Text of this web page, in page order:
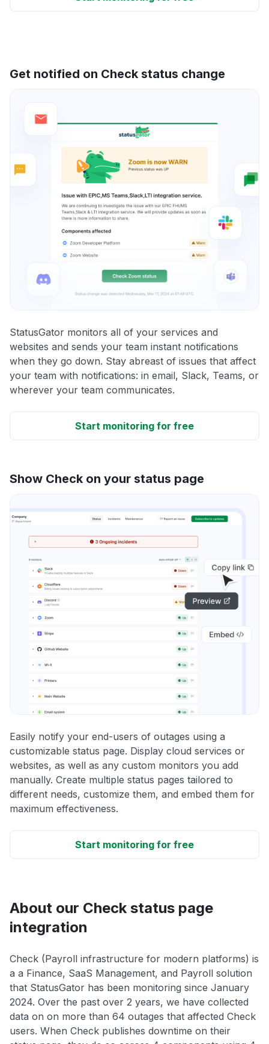
Get notified on Check status change
StatusGator monitors all of your services and
websites and sends your team instant notifications
when they go down. Stay abreast of issues that affect
your team with notifications: in email, Slack, Teams, or
wherever your team communicates.
Start monitoring for free
Show Check on your status page
Easily notify your end-users of outages using a
customizable status page. Display cloud services or
websites, as well as any custom monitors you add
manually. Create multiple status pages tailored to
different needs, customize them, and embed them for
maximum effectiveness.
Start monitoring for free
About our Check status page
integration
Check (Payroll infrastructure for modern platforms) is
a a Finance, SaaS Management, and Payroll solution
that StatusGator has been monitoring since January
2024. Over the past over 2 years, we have collected
data on on more than 64 outages that affected Check
users. When Check publishes downtime on their